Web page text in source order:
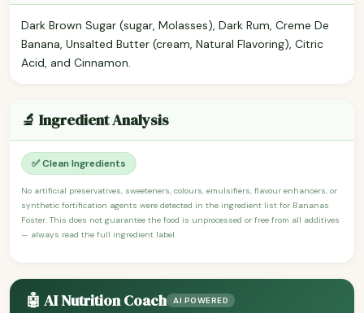
Dark Brown Sugar (sugar, Molasses), Dark Rum, Creme De
Banana, Unsalted Butter (cream, Natural Flavoring), Citric
Acid, and Cinnamon.
🔬 Ingredient Analysis
✅ Clean Ingredients
No artificial preservatives, sweeteners, colours, emulsifiers, flavour enhancers, or
synthetic fortification agents were detected in the ingredient list for Bananas
Foster. This does not guarantee the food is unprocessed or free from all additives
— always read the full ingredient label.
🤖 AI Nutrition Coach AI POWERED